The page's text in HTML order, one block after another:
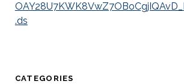
.ds
CATEGORIES